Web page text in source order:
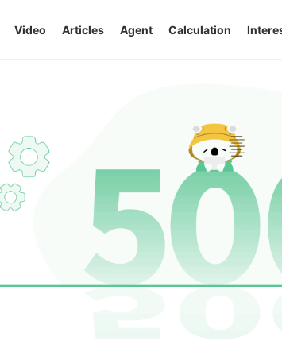
Video Articles Agent Calculation